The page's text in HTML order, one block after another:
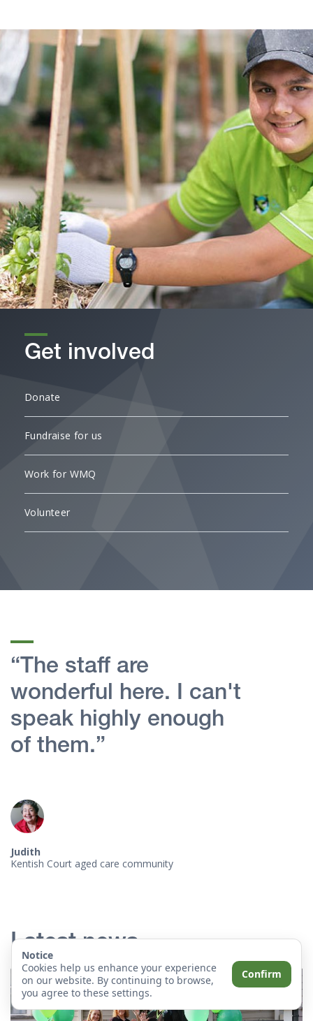
Get involved - ORCA
Get involved
Donate
Fundraise for us
Work for WMQ
Volunteer
“The staff are
wonderful here. I can't
speak highly enough
of them.”
Judith
Kentish Court aged care community
Latest news
Notice
Cookies help us enhance your experience
on our website. By continuing to browse,
you agree to these settings.
Confirm